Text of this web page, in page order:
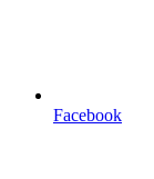
Facebook